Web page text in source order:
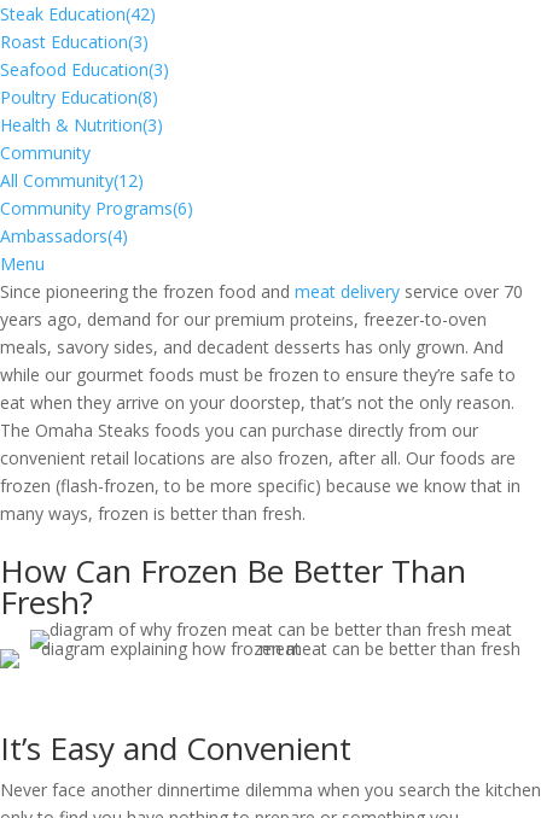
Steak Education(42)
Roast Education(3)
Seafood Education(3)
Poultry Education(8)
Health & Nutrition(3)
Community
All Community(12)
Community Programs(6)
Ambassadors(4)
Menu
Since pioneering the frozen food and meat delivery service over 70
years ago, demand for our premium proteins, freezer-to-oven
meals, savory sides, and decadent desserts has only grown. And
while our gourmet foods must be frozen to ensure they’re safe to
eat when they arrive on your doorstep, that’s not the only reason.
The Omaha Steaks foods you can purchase directly from our
convenient retail locations are also frozen, after all. Our foods are
frozen (flash-frozen, to be more specific) because we know that in
many ways, frozen is better than fresh.
How Can Frozen Be Better Than
Fresh?
It’s Easy and Convenient
Never face another dinnertime dilemma when you search the kitchen